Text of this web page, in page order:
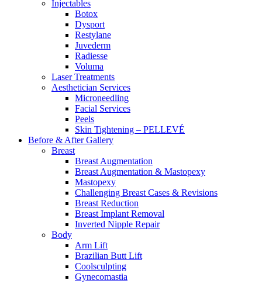
Injectables
Botox
Dysport
Restylane
Juvederm
Radiesse
Voluma
Laser Treatments
Aesthetician Services
Microneedling
Facial Services
Peels
Skin Tightening – PELLEVÉ
Before & AfterGallery
Breast
Breast Augmentation
Breast Augmentation & Mastopexy
Mastopexy
Challenging Breast Cases & Revisions
Breast Reduction
Breast Implant Removal
Inverted Nipple Repair
Body
Arm Lift
Brazilian Butt Lift
Coolsculpting
Gynecomastia